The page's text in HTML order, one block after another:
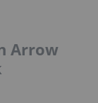
Arrow